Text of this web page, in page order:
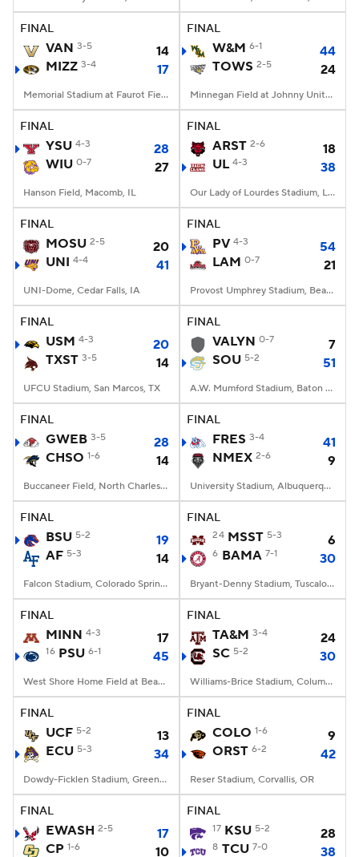
FINAL
VAN 3-5
14
MIZZ 3-4 17
Memorial Stadium at Faurot Field, Columbia, MO
FINAL
W&M 6-1
44
TOWS 2-5 24
Minnegan Field at Johnny Unitas Stadium, Towson, MD
FINAL
YSU 4-3
28
WIU 0-7 27
Hanson Field, Macomb, IL
FINAL
ARST 2-6
18
UL 4-3 38
Our Lady of Lourdes Stadium, Lafayette, LA
FINAL
MOSU 2-5
20
UNI 4-4 41
UNI-Dome, Cedar Falls, IA
FINAL
PV 4-3
54
LAM 0-7 21
Provost Umphrey Stadium, Beaumont, TX
FINAL
USM 4-3
20
TXST 3-5 14
UFCU Stadium, San Marcos, TX
FINAL
VALYN 0-7
7
SOU 5-2 51
A.W. Mumford Stadium, Baton Rouge, LA
FINAL
GWEB 3-5
28
CHSO 1-6 14
Buccaneer Field, North Charleston, SC
FINAL
FRES 3-4
41
NMEX 2-6 9
University Stadium, Albuquerque, NM
FINAL
BSU 5-2
19
AF 5-3 14
Falcon Stadium, Colorado Springs, CO
FINAL
24 MSST 5-3 6
6 BAMA 7-1 30
Bryant-Denny Stadium, Tuscaloosa, AL
FINAL
MINN 4-3 17
16 PSU 6-1 45
West Shore Home Field at Beaver Stadium, University Park, PA
FINAL
TA&M 3-4
24
SC 5-2 30
Williams-Brice Stadium, Columbia, SC
FINAL
UCF 5-2
13
ECU 5-3 34
Dowdy-Ficklen Stadium, Greenville, NC
FINAL
COLO 1-6
9
ORST 6-2 42
Reser Stadium, Corvallis, OR
FINAL
EWASH 2-5
17
CP 1-6 10
FINAL
17 KSU 5-2 28
8 TCU 7-0 38